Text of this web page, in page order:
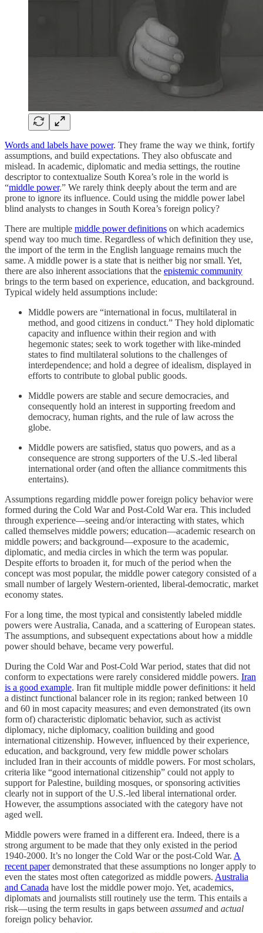
Words and labels have power. They frame the way we think, fortify
assumptions, and build expectations. They also obfuscate and
mislead. In academic, diplomatic and media settings, the routine
descriptor to contextualize South Korea’s role in the world is
“middle power.” We rarely think deeply about the term and are
prone to ignore its influence. Could using the middle power label
blind analysts to changes in South Korea’s foreign policy?
There are multiple middle power definitions on which academics
spend way too much time. Regardless of which definition they use,
the import of the term in the English language remains much the
same. A middle power is a state that is neither big nor small. Yet,
there are also inherent associations that the epistemic community
brings to the term based on experience, education, and background.
Typical widely held assumptions include:
Middle powers are “international in focus, multilateral in
method, and good citizens in conduct.” They hold diplomatic
capacity and influence within their region and with
hegemonic states; seek to work together with like-minded
states to find multilateral solutions to the challenges of
interdependence; and hold a degree of idealism, displayed in
efforts to contribute to global public goods.
Middle powers are stable and secure democracies, and
consequently hold an interest in supporting freedom and
democracy, human rights, and the rule of law across the
globe.
Middle powers are satisfied, status quo powers, and as a
consequence are strong supporters of the U.S.-led liberal
international order (and often the alliance commitments this
entertains).
Assumptions regarding middle power foreign policy behavior were
formed during the Cold War and Post-Cold War era. This included
through experience—seeing and/or interacting with states, which
called themselves middle powers; education—academic research on
middle powers; and background—exposure to the academic,
diplomatic, and media circles in which the term was popular.
Despite efforts to broaden it, for much of the period when the
concept was most popular, the middle power category consisted of a
small number of largely Western-oriented, liberal-democratic, market
economy states.
For a long time, the most typical and consistently labeled middle
powers were Australia, Canada, and a scattering of European states.
The assumptions, and subsequent expectations about how a middle
power should behave, became very powerful.
During the Cold War and Post-Cold War period, states that did not
conform to expectations were rarely considered middle powers. Iran
is a good example. Iran fit multiple middle power definitions: it held
a distinct functional balancer role in its region; ranked between 10
and 60 in most capacity measures; and even demonstrated (its own
form of) characteristic diplomatic behavior, such as activist
diplomacy, niche diplomacy, coalition building and good
international citizenship. However, influenced by their experience,
education, and background, very few middle power scholars
included Iran in their accounts of middle powers. For most scholars,
criteria like “good international citizenship” could not apply to
support for Palestine, building mosques, or sponsoring activities
clearly not in support of the U.S.-led liberal international order.
However, the assumptions associated with the category have not
aged well.
Middle powers were framed in a different era. Indeed, there is a
strong argument to be made that they only existed in the period
1940-2000. It’s no longer the Cold War or the post-Cold War. A
recent paperdemonstrated that these assumptions no longer apply to
even the states most often categorized as middle powers. Australia
and Canada have lost the middle power mojo. Yet, academics,
diplomats and journalists still routinely use the term. This entails a
risk—using the term results in gaps between assumed and actual
foreign policy behavior.